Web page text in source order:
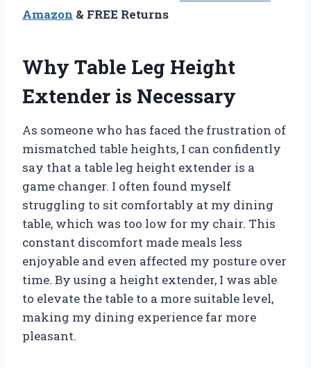
Amazon & FREE Returns
Why Table Leg Height
Extender is Necessary
As someone who has faced the frustration of
mismatched table heights, I can confidently
say that a table leg height extender is a
game changer. I often found myself
struggling to sit comfortably at my dining
table, which was too low for my chair. This
constant discomfort made meals less
enjoyable and even affected my posture over
time. By using a height extender, I was able
to elevate the table to a more suitable level,
making my dining experience far more
pleasant.